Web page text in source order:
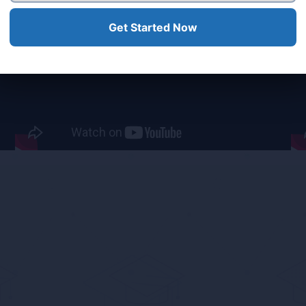
What Our Clients
Get Started Now